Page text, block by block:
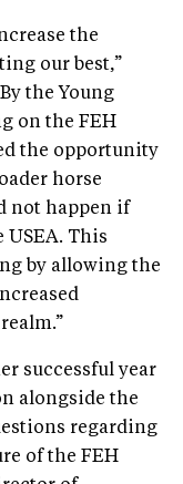
the
our best,”
the Young
on the FEH
the opportunity
horse
not happen if
This
by allowing the
successful year
alongside the
regarding
of the FEH